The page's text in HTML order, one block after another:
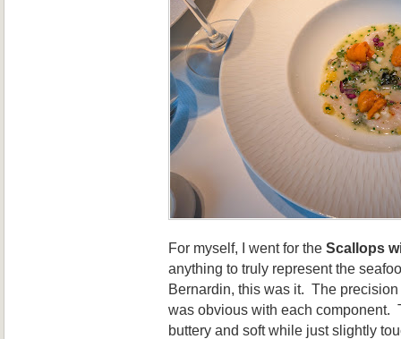
For myself, I went for the Scallops
anything to truly represent the
Bernardin, this was it. The
was obvious with each component.
buttery and soft while just slightly